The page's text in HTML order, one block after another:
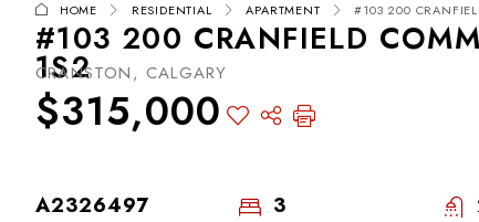
HOME RESIDENTIAL APARTMENT #103 200
#103 200 CRANFIELD
1S2
CRANSTON, CALGARY
$315,000
A2326497 3